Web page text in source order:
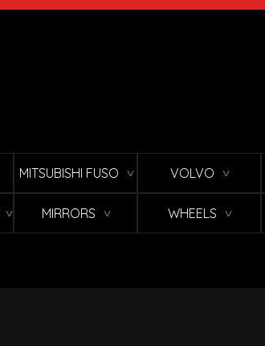
MITSUBISHI FUSO ∨ VOLVO ∨
∨ MIRRORS ∨ WHEELS ∨